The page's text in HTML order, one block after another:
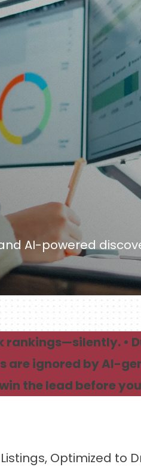
AI-powered
rankings—silently.
are ignored by AI-
the lead before
Optimized to